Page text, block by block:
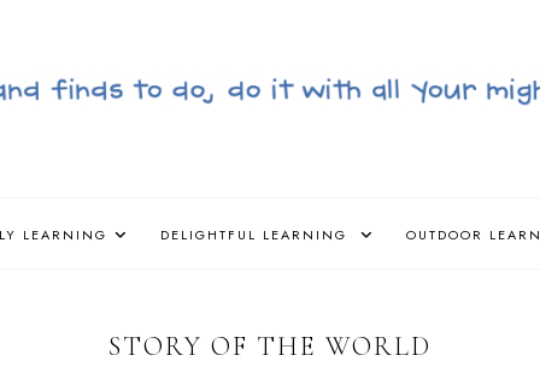
LEARNING DELIGHTFUL LEARNING OUTDOOR
STORY OF THE WORLD